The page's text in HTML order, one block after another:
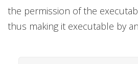
the permission of the
thus making it executable by